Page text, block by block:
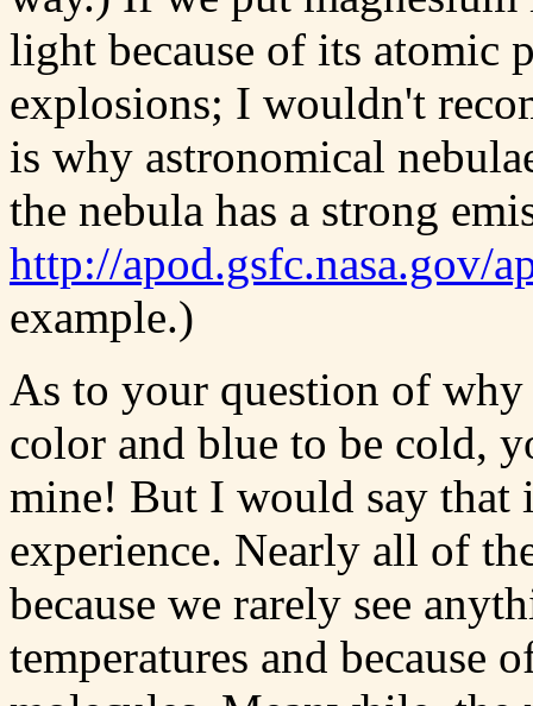
light because of its atomic
explosions; I wouldn't
is why astronomical
the nebula has a strong
http://apod.gsfc.nasa.gov/
example.)
As to your question of why
color and blue to be cold,
mine! But I would say that
experience. Nearly all of
because we rarely see
temperatures and because